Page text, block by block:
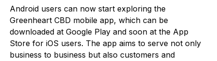
Android users can now start exploring the
Greenheart CBD mobile app, which can be
downloaded at Google Play and soon at the App
Store for iOS users. The app aims to serve not only
business to business but also customers and